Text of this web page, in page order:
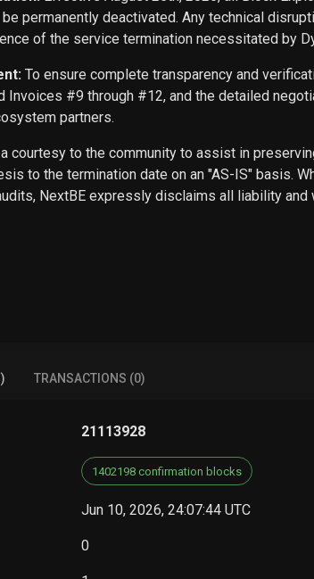
permanently deactivated. Any technical
of the service termination necessitated by
To ensure complete transparency and
Invoices #9 through #12, and the detailed
partners.
courtesy to the community to assist in
to the termination date on an "AS-IS" basis.
NextBE expressly disclaims all liability
TRANSACTIONS (0)
21113928
1402198 confirmation blocks
Jun 10, 2026, 24:07:44 UTC
0